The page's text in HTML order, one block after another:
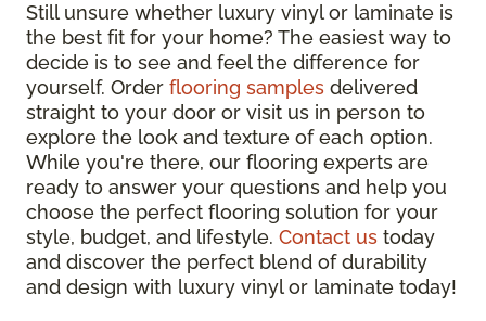
Still unsure whether luxury vinyl or laminate is
the best fit for your home? The easiest way to
decide is to see and feel the difference for
yourself. Order flooring samples delivered
straight to your door or visit us in person to
explore the look and texture of each option.
While you're there, our flooring experts are
ready to answer your questions and help you
choose the perfect flooring solution for your
style, budget, and lifestyle. Contact us today
and discover the perfect blend of durability
and design with luxury vinyl or laminate today!